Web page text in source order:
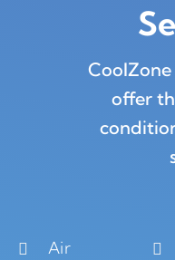
offer
Air